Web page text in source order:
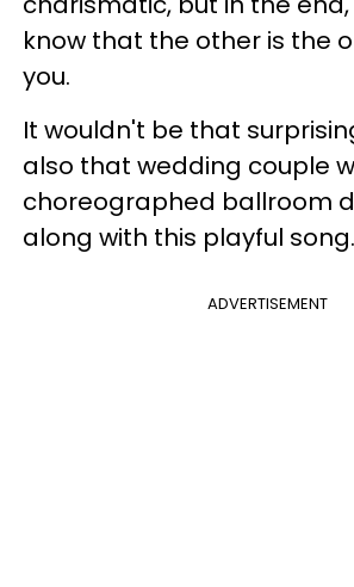
know that the other is the
you.
It wouldn't be that
also that wedding couple
choreographed ballroom
along with this playful song.
ADVERTISEMENT